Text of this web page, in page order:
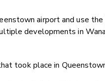
airport and use the
developments in
took place in